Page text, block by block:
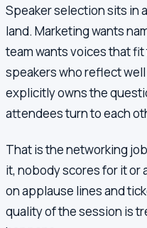
Speaker selection sits in
land. Marketing wants
team wants voices that
speakers who reflect
explicitly owns the
attendees turn to each
That is the networking
it, nobody scores for it or
on applause lines and
quality of the session is